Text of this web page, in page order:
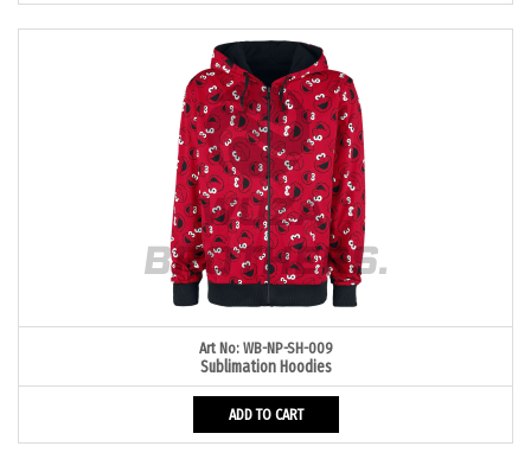
Art No: WB-NP-SH-009
Sublimation Hoodies
ADD TO CART